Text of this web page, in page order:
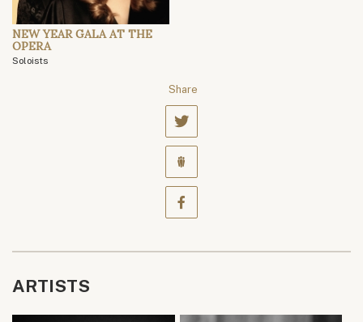
NEW YEAR GALA AT THE
OPERA
Soloists
Share
ARTISTS